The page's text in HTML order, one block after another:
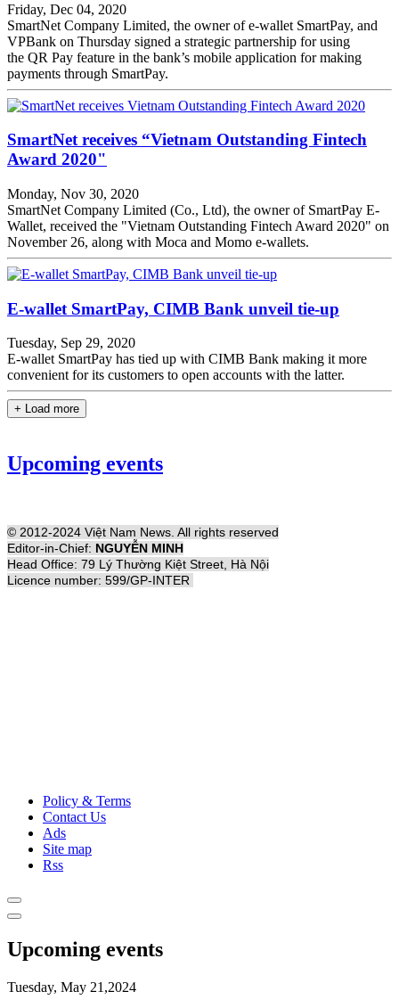
Friday, Dec 04, 2020
SmartNet Company Limited, the owner of e-wallet SmartPay, and
VPBank on Thursday signed a strategic partnership for using
the QR Pay feature in the bank’s mobile application for making
payments through SmartPay.
SmartNet receives “Vietnam Outstanding Fintech
Award 2020"
Monday, Nov 30, 2020
SmartNet Company Limited (Co., Ltd), the owner of SmartPay E-
Wallet, received the "Vietnam Outstanding Fintech Award 2020" on
November 26, along with Moca and Momo e-wallets.
E-wallet SmartPay, CIMB Bank unveil tie-up
Tuesday, Sep 29, 2020
E-wallet SmartPay has tied up with CIMB Bank making it more
convenient for its customers to open accounts with the latter.
+ Load more
Upcoming events
© 2012-2024 Việt Nam News. All rights reserved
Editor-in-Chief: NGUYỄN MINH
Head Office: 79 Lý Thường Kiệt Street, Hà Nội
Licence number: 599/GP-INTER
Policy & Terms
Contact Us
Ads
Site map
Rss
Upcoming events
Tuesday, May 21,2024